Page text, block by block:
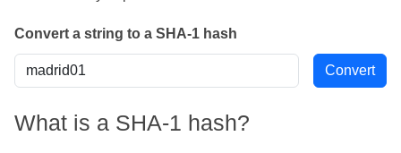
Convert a string to a SHA-1 hash
What is a SHA-1 hash?